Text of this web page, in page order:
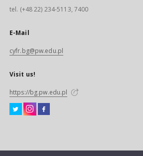
tel. (+48 22) 234-5113, 7400
E-Mail
cyfr.bg@pw.edu.pl
Visit us!
https://bg.pw.edu.pl